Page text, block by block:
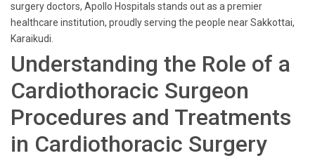
surgery doctors, Apollo Hospitals stands out as a premier
healthcare institution, proudly serving the people near Sakkottai,
Karaikudi.
Understanding the Role of a
Cardiothoracic Surgeon
Procedures and Treatments
in Cardiothoracic Surgery